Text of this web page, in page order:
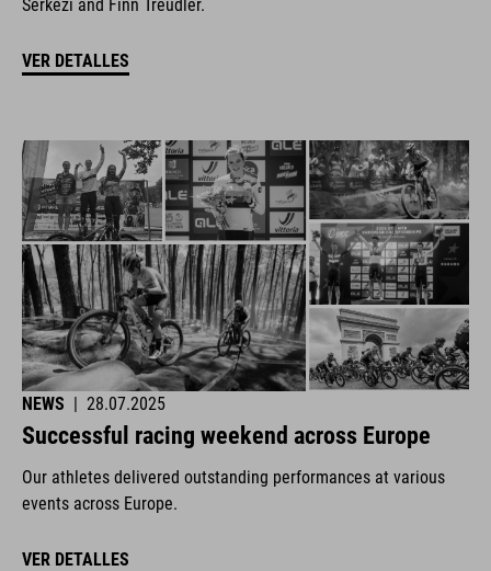
Šerkezi and Finn Treudler.
VER DETALLES
NEWS | 28.07.2025
Successful racing weekend across Europe
Our athletes delivered outstanding performances at various
events across Europe.
VER DETALLES